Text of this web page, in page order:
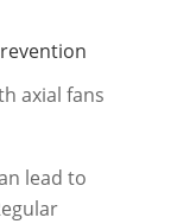
axial fans
lead to